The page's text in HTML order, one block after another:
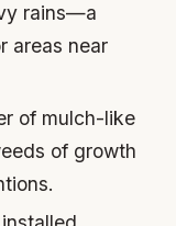
rains—a
areas near
of mulch-like
of growth